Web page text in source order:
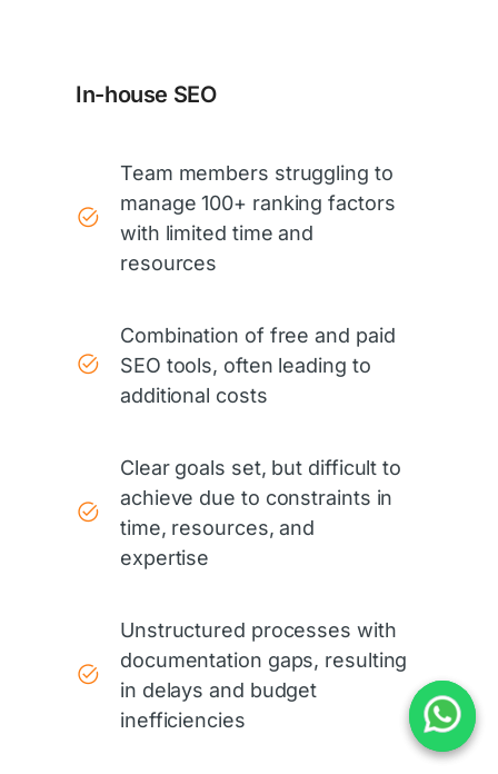
In-house SEO
Team members struggling to
manage 100+ ranking factors
with limited time and
resources
Combination of free and paid
SEO tools, often leading to
additional costs
Clear goals set, but difficult to
achieve due to constraints in
time, resources, and
expertise
Unstructured processes with
documentation gaps, resulting
in delays and budget
inefficiencies